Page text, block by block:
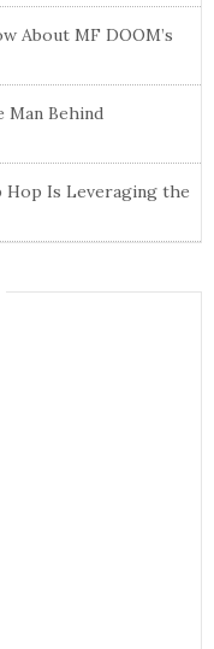
About MF DOOM’s
Man Behind
Hop Is Leveraging the